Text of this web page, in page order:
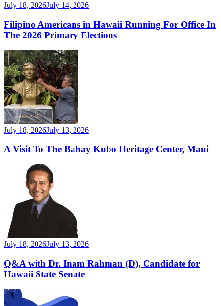
July 18, 2026July 14, 2026
Filipino Americans in Hawaii Running For Office In
The 2026 Primary Elections
July 18, 2026July 13, 2026
A Visit To The Bahay Kubo Heritage Center, Maui
July 18, 2026July 13, 2026
Q&A with Dr. Inam Rahman (D), Candidate for
Hawaii State Senate